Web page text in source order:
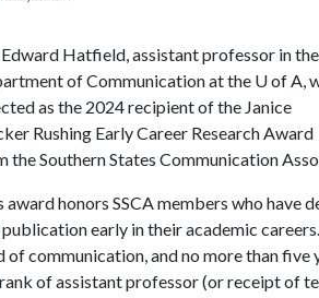
Edward Hatfield, assistant professor in the
of Communication at the U of A,
as the 2024 recipient of the Janice
Rushing Early Career Research Award
the Southern States Communication
award honors SSCA members who
publication early in their academic
of communication, and no more than five
of assistant professor (or receipt of